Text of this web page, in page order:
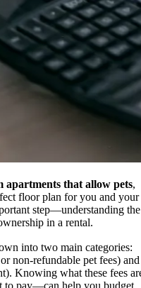
apartments that allow pets,
floor plan for you and your
step—understanding the
in a rental.
into two main categories:
non-refundable pet fees) and
Knowing what these fees